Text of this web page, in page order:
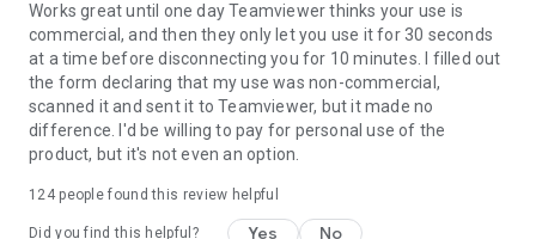
Works great until one day Teamviewer thinks your use is
commercial, and then they only let you use it for 30 seconds
at a time before disconnecting you for 10 minutes. I filled out
the form declaring that my use was non-commercial,
scanned it and sent it to Teamviewer, but it made no
difference. I'd be willing to pay for personal use of the
product, but it's not even an option.
124people found this review helpful
Did you find this helpful? Yes No